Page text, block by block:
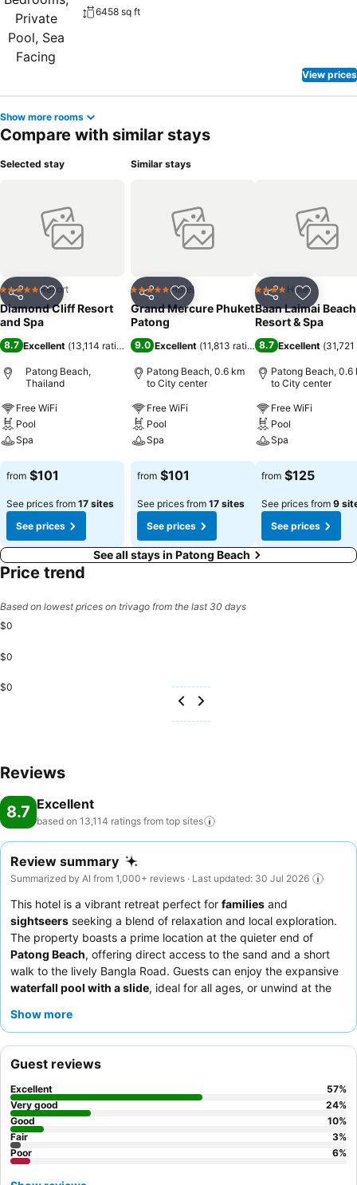
6458 sq ft
View prices
Show more rooms
Compare with similar stays
Selected stay
Share Add to favorites
5 Stars Resort
Diamond Cliff Resort
and Spa
8.7 Excellent (13,114 ratings)
Patong Beach,
Thailand
Free WiFi
Pool
Spa
See prices
from $101
See prices from 17 sites
See prices
Similar stays
Share Add to favorites
5 Stars Hotel
Grand Mercure Phuket
Patong
9.0 Excellent (11,813 ratings)
Patong Beach, 0.6 km
to City center
Free WiFi
Pool
Spa
See prices
from $101
See prices from 17 sites
See prices
Share Add to
4 Stars Hotel
Baan Laimai Beach
Resort & Spa
8.7 Excellent (
Patong Beach, 0.6
to City center
Free WiFi
Pool
Spa
See prices
from $125
See prices from 9
See prices
See all stays in Patong Beach
Price trend
Based on lowest prices on trivago from the last 30 days
$0
$0
$0
Reviews
8.7 Excellent
based on 13,114 ratings from top sites
Review summary
Summarized by AI from 1,000+ reviews · Last updated: 30 Jul 2026
This hotel is a vibrant retreat perfect for families and
sightseers seeking a blend of relaxation and local exploration.
The property boasts a prime location at the quieter end of
Patong Beach, offering direct access to the sand and a short
walk to the lively Bangla Road. Guests can enjoy the expansive
waterfall pool with a slide, ideal for all ages, or unwind at the
exceptional friendliness and attentiveness, complementing the
Pool Access Room
Show more
Guest reviews
Excellent 57%
Very good
24%
Good
10%
Fair
3%
Poor
6%